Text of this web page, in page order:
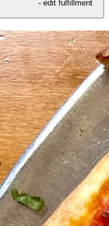
- edit fulfillment